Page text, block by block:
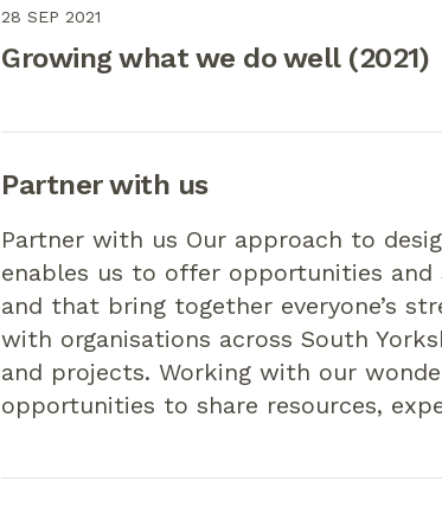
28 SEP 2021
Growing what we do well (2021)
Partner with us
Partner with us Our approach to
enables us to offer opportunities
and that bring together everyone’s
with organisations across South
and projects. Working with our
opportunities to share resources,